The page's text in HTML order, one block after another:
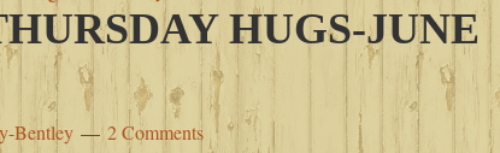
HUGS-JUNE
Bentley 2 Comments